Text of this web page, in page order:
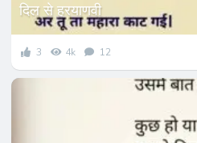
दिल से हरयाणवी
3 4k 12